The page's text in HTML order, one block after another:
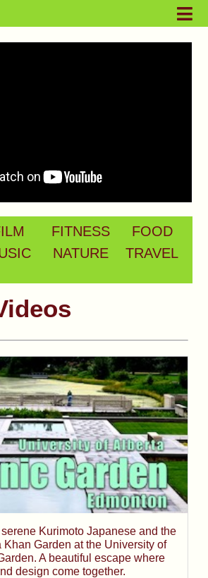
FITNESS
FOOD
NATURE TRAVEL
Kurimoto Japanese and the
Khan Garden at the University of
A beautiful escape where
design come together.